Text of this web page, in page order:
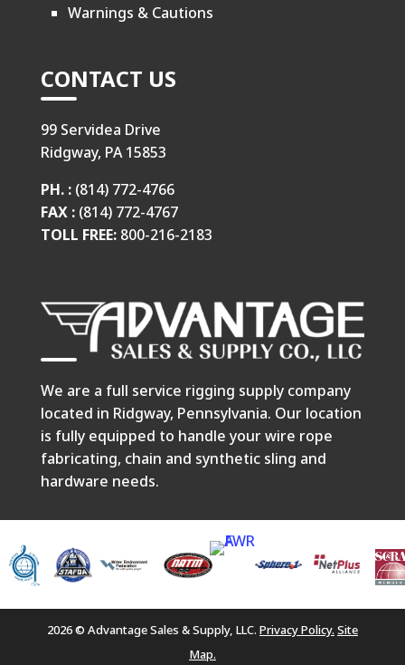
Warnings & Cautions
CONTACT US
99 Servidea Drive
Ridgway, PA 15853
PH. : (814) 772-4766
FAX : (814) 772-4767
TOLL FREE: 800-216-2183
We are a full service rigging supply company
located in Ridgway, Pennsylvania. Our location
is fully equipped to handle your wire rope
fabricating, chain and synthetic sling and
hardware needs.
2026 © Advantage Sales & Supply, LLC. Privacy Policy. Site
Map.